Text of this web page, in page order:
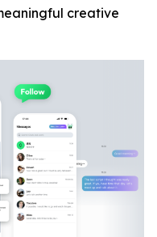
creative